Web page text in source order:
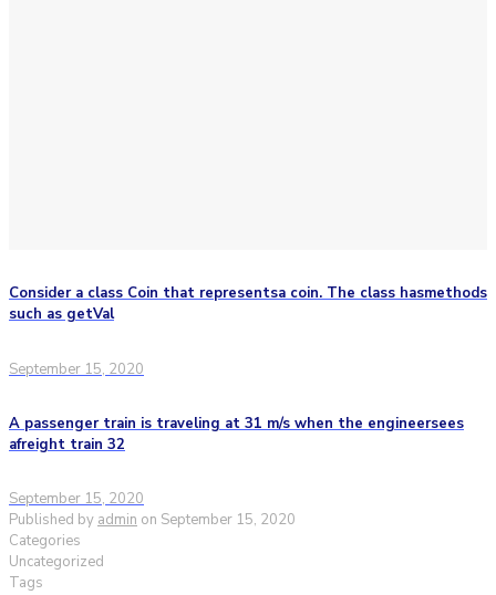
Consider a class Coin that representsa coin. The class hasmethods
such as getVal
September 15, 2020
A passenger train is traveling at 31 m/s when the engineersees
afreight train 32
September 15, 2020
Published by admin on September 15, 2020
Categories
Uncategorized
Tags